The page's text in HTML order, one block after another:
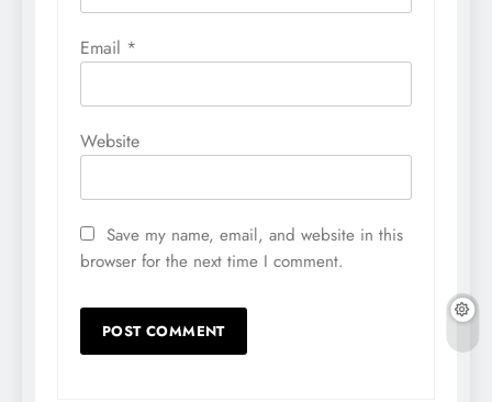
Email *
Website
Save my name, email, and website in this
browser for the next time I comment.